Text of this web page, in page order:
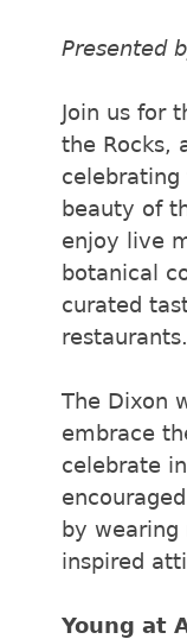
Presented
Join us for
the Rocks,
beauty of
enjoy live
botanical
curated
restaurants.
The Dixon
embrace
celebrate
by
inspired
Young at